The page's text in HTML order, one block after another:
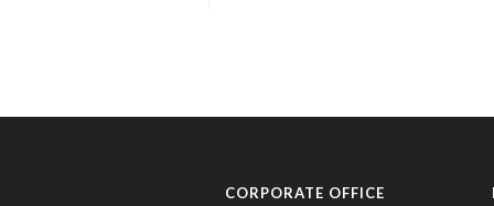
CORPORATE OFFICE